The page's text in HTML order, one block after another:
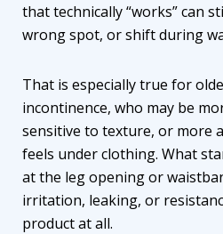
that technically “works” can
wrong spot, or shift during
That is especially true for
incontinence, who may be
sensitive to texture, or more
feels under clothing. What
at the leg opening or
irritation, leaking, or
product at all.